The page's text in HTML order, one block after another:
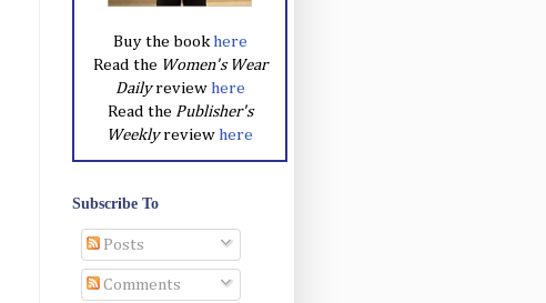
Buy the book here
Read the Women's Wear
Dailyreview here
Read the Publisher's
Weeklyreview here
Subscribe To
Posts
Comments